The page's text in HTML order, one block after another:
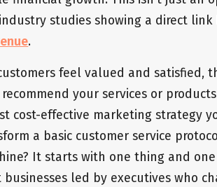
studies showing a direct link
.
feel valued and satisfied,
your services or
cost-effective marketing strategy
a basic customer service
It starts with one thing and
businesses led by executives who